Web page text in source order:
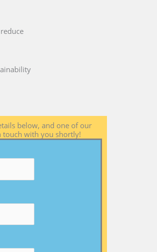
below, and one of our
touch with you shortly!